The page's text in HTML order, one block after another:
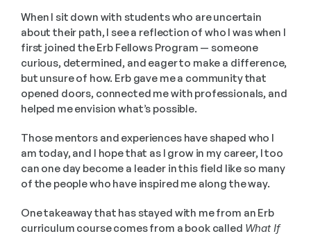
When I sit down with students who are uncertain
about their path, I see a reflection of who I was when I
first joined the Erb Fellows Program — someone
curious, determined, and eager to make a difference,
but unsure of how. Erb gave me a community that
opened doors, connected me with professionals, and
helped me envision what’s possible.
Those mentors and experiences have shaped who I
am today, and I hope that as I grow in my career, I too
can one day become a leader in this field like so many
of the people who have inspired me along the way.
One takeaway that has stayed with me from an Erb
curriculum course comes from a book called What If